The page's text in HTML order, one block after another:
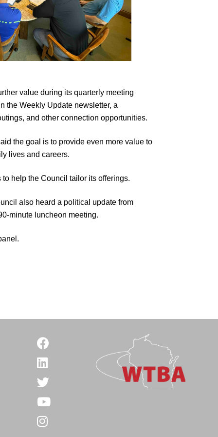
value during its quarterly meeting
the Weekly Update newsletter, a
and other connection opportunities.
the goal is to provide even more value to
lives and careers.
help the Council tailor its offerings.
also heard a political update from
minute luncheon meeting.